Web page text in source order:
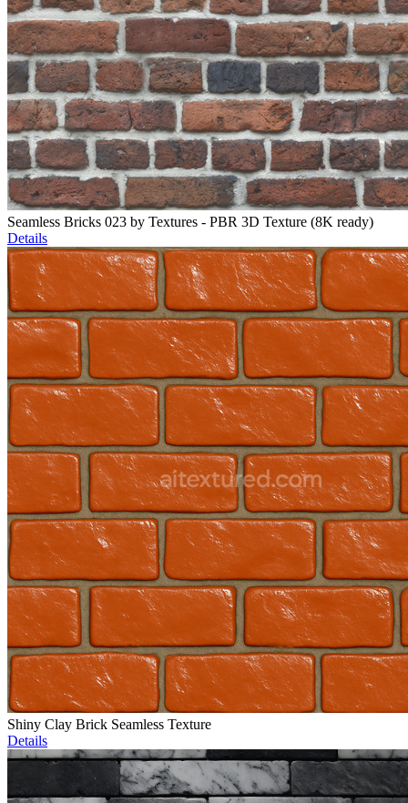
Seamless Bricks 023 by Textures - PBR 3D Texture (8K ready)
Details
Shiny Clay Brick Seamless Texture
Details